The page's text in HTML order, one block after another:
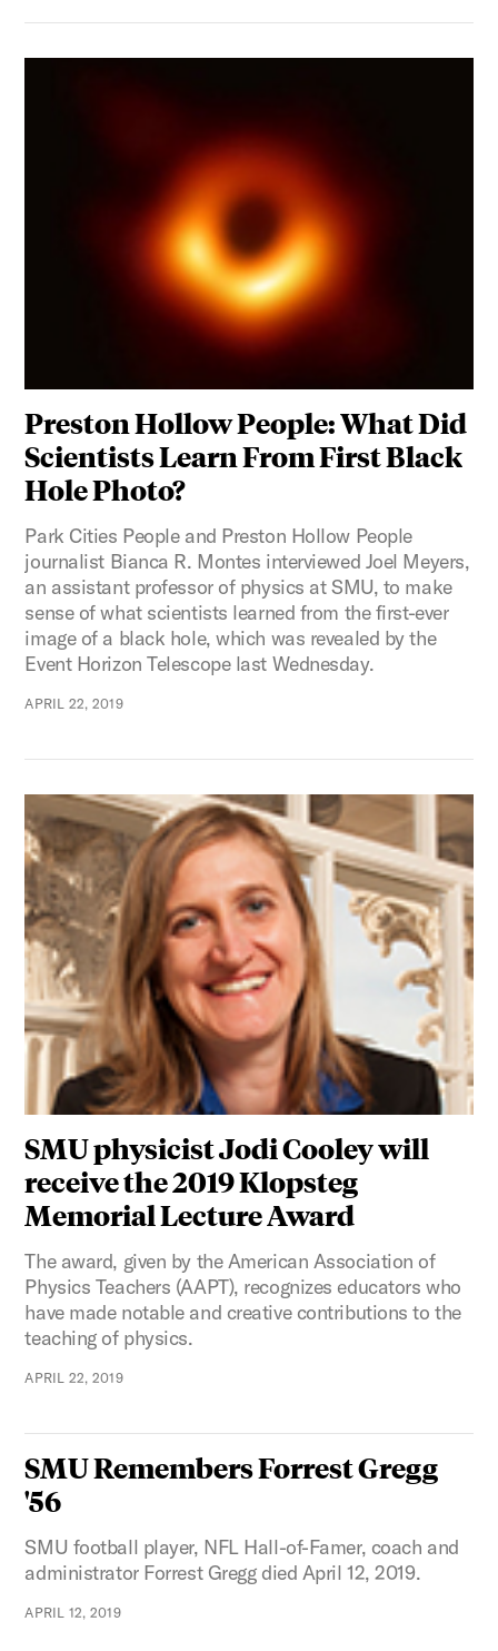
Preston Hollow People: What Did
Scientists Learn From First Black
Hole Photo?
Park Cities People and Preston Hollow People
journalist Bianca R. Montes interviewed Joel Meyers,
an assistant professor of physics at SMU, to make
sense of what scientists learned from the first-ever
image of a black hole, which was revealed by the
Event Horizon Telescope last Wednesday.
APRIL 22, 2019
SMU physicist Jodi Cooley will
receive the 2019 Klopsteg
Memorial Lecture Award
The award, given by the American Association of
Physics Teachers (AAPT), recognizes educators who
have made notable and creative contributions to the
teaching of physics.
APRIL 22, 2019
SMU Remembers Forrest Gregg
'56
SMU football player, NFL Hall-of-Famer, coach and
administrator Forrest Gregg died April 12, 2019.
APRIL 12, 2019